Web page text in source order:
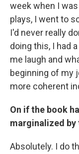
week when I
plays, I went to
I'd never really
doing this, I had
me laugh and
beginning of my
more coherent
On if the book
marginalized by
Absolutely. I do